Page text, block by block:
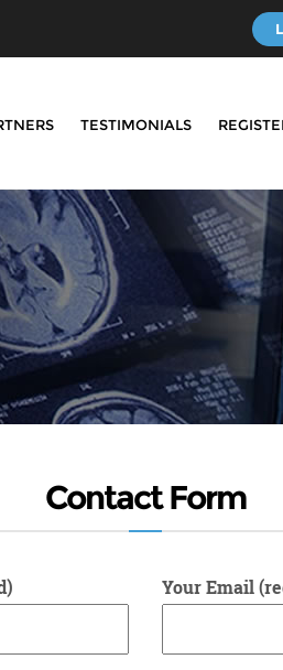
TESTIMONIALS
Contact Form
Your Email